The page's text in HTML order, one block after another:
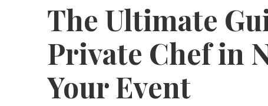
The Ultimate
Private Chef in
Your Event